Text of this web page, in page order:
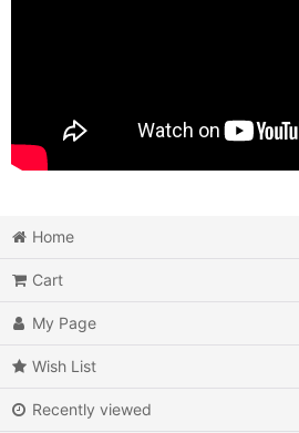
Home
Cart
My Page
Wish List
Recently viewed